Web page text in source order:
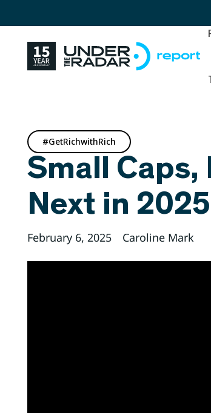
#GetRichwithRich
Small Caps,
Next in
February 6, 2025 Caroline Mark